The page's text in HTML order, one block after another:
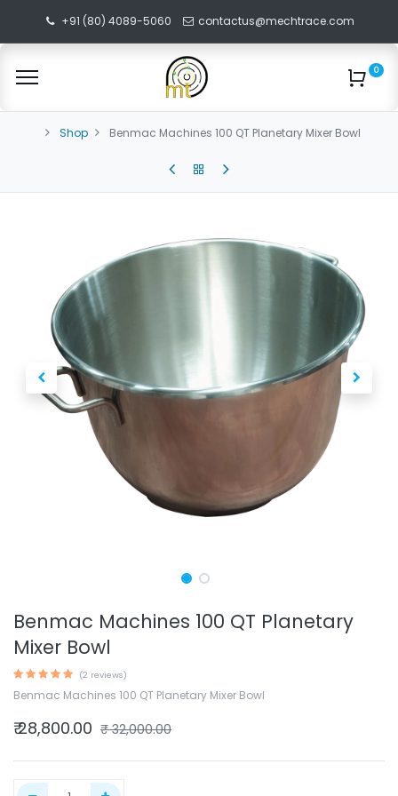
+91 (80) 4089-5060 contactus@mechtrace.com
0
Shop Benmac Machines 100 QT Planetary Mixer Bowl
Benmac Machines 100 QT Planetary
Mixer Bowl
(2 reviews)
Benmac Machines 100 QT Planetary Mixer Bowl
₹28,800.00 ₹32,000.00